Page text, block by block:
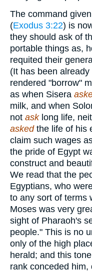
The command
(Exodus 3:22) is
they should ask of
portable things as,
requited their
(It has been
rendered "borrow"
as when Sisera
milk, and when
not asklong life,
askedthe life of his
claim such wages
the pride of Egypt
construct and
We read that the
Egyptians, who
to any sort of terms
Moses was very
sight of Pharaoh's
people." This is no
only of the high
herald; and this
rank conceded